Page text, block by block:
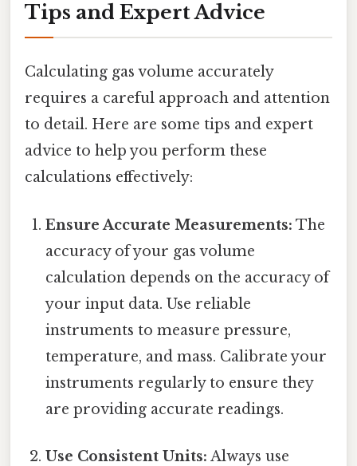
Tips and Expert Advice
Calculating gas volume accurately
requires a careful approach and attention
to detail. Here are some tips and expert
advice to help you perform these
calculations effectively:
Ensure Accurate Measurements: The
accuracy of your gas volume
calculation depends on the accuracy of
your input data. Use reliable
instruments to measure pressure,
temperature, and mass. Calibrate your
instruments regularly to ensure they
are providing accurate readings.
Use Consistent Units: Always use